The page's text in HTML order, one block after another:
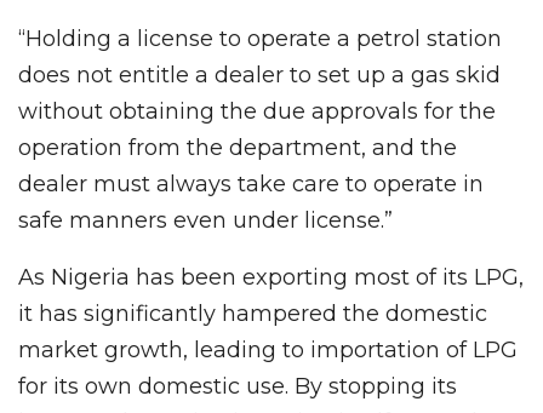
“Holding a license to operate a petrol station
does not entitle a dealer to set up a gas skid
without obtaining the due approvals for the
operation from the department, and the
dealer must always take care to operate in
safe manners even under license.”
As Nigeria has been exporting most of its LPG,
it has significantly hampered the domestic
market growth, leading to importation of LPG
for its own domestic use. By stopping its